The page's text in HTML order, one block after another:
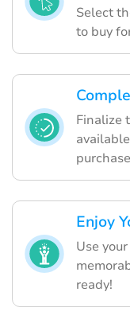
Select
to buy
Finalize
Enjoy
Use
ready!